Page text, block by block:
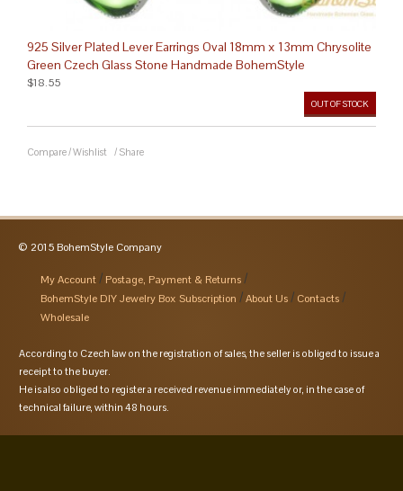
925 Silver Plated Lever Earrings Oval 18mm x 13mm Chrysolite
Green Czech Glass Stone Handmade BohemStyle
OUT OF STOCK
$18.55
Compare/Wishlist / Share
© 2015 BohemStyle Company
My Account
Postage, Payment & Returns
BohemStyle DIY Jewelry Box Subscription
About Us
Contacts
Wholesale
According to Czech law on the registration of sales, the seller is obliged to issue a
receipt to the buyer.
He is also obliged to register a received revenue immediately or, in the case of
technical failure, within 48 hours.